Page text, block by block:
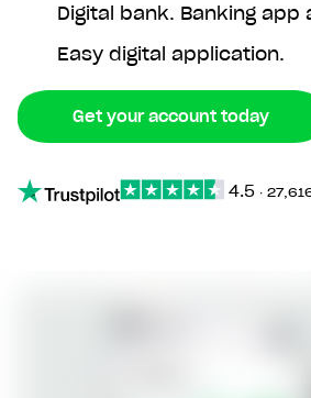
Digital bank. Banking app
Easy digital application.
Get your account today
4.5 ∙